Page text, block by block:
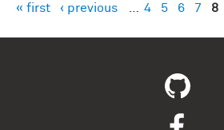
Pages
« first ‹ previous 4 5 6 7 8